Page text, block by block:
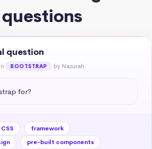
questions
question
in BOOTSTRAP by Nazurah
for?
CSS
framework
pre-built components